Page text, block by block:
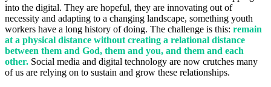
into the digital. They are hopeful, they are innovating out of
necessity and adapting to a changing landscape, something youth
workers have a long history of doing. The challenge is this: remain
at a physical distance without creating a relational distance
between them and God, them and you, and them and each
other. Social media and digital technology are now crutches many
of us are relying on to sustain and grow these relationships.